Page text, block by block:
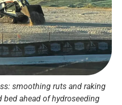
smoothing ruts and raking
bed ahead of hydroseeding